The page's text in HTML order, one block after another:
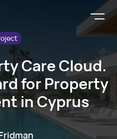
Care Cloud.
for Property
in Cyprus